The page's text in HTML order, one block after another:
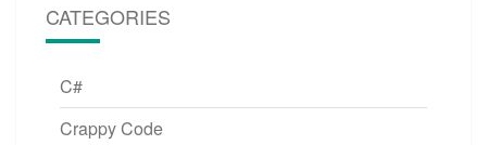
CATEGORIES
C#
Crappy Code